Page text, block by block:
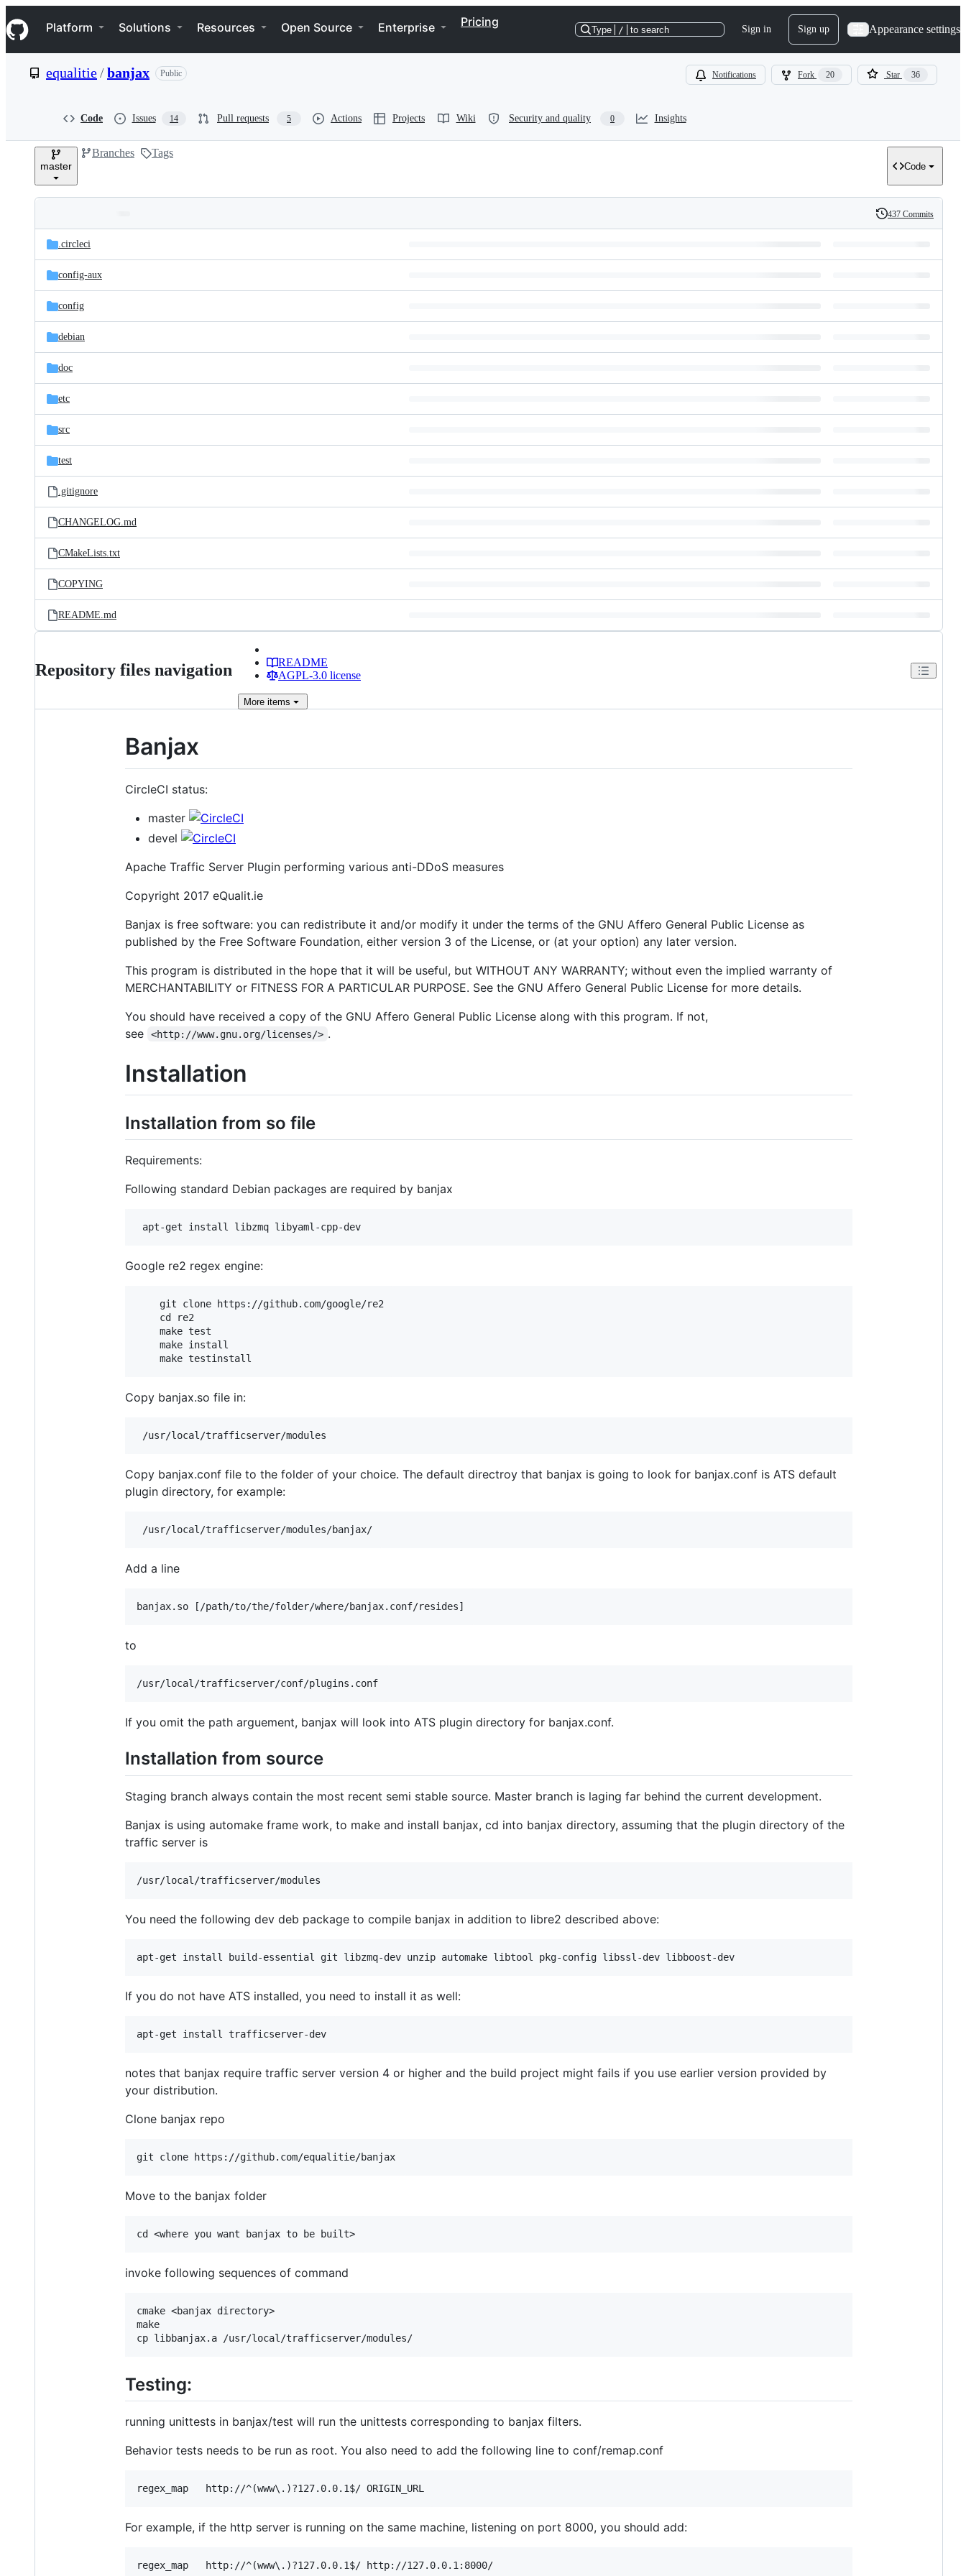
k
i
p
e
Navigation Menu
Platform Solutions Resources Open Source Enterprise Pricing
Type / to search Sign in Sign up Appearance settings
equalitie/banjax Public Notifications Fork 20 Star 36
Code Issues 14 Pull requests 5 Actions Projects Wiki Security and quality 0 Insights
master
Branches Tags
Code
and
files
Latest
commit
History
437 Commits
.circleci
config-aux
config
debian
doc
etc
src
test
.gitignore
CHANGELOG.md
CMakeLists.txt
COPYING
README.md
Repository files navigation
README
AGPL-3.0 license
More items
Banjax
CircleCI status:
master
devel
Apache Traffic Server Plugin performing various anti-DDoS measures
Copyright 2017 eQualit.ie
Banjax is free software: you can redistribute it and/or modify it under the terms of the GNU Affero General Public License as
published by the Free Software Foundation, either version 3 of the License, or (at your option) any later version.
This program is distributed in the hope that it will be useful, but WITHOUT ANY WARRANTY; without even the implied warranty of
MERCHANTABILITY or FITNESS FOR A PARTICULAR PURPOSE. See the GNU Affero General Public License for more details.
You should have received a copy of the GNU Affero General Public License along with this program. If not,
see
<http://www.gnu.org/licenses/> .
Installation
Installation from so file
Requirements:
Following standard Debian packages are required by banjax
Google re2 regex engine:
    git clone https://github.com/google/re2
    cd re2
    make test
    make install
Copy banjax.so file in:
Copy banjax.conf file to the folder of your choice. The default directroy that banjax is going to look for banjax.conf is ATS default
plugin directory, for example:
Add a line
to
If you omit the path arguement, banjax will look into ATS plugin directory for banjax.conf.
Installation from source
Staging branch always contain the most recent semi stable source. Master branch is laging far behind the current development.
Banjax is using automake frame work, to make and install banjax, cd into banjax directory, assuming that the plugin directory of the
traffic server is
You need the following dev deb package to compile banjax in addition to libre2 described above:
If you do not have ATS installed, you need to install it as well:
notes that banjax require traffic server version 4 or higher and the build project might fails if you use earlier version provided by
your distribution.
Clone banjax repo
Move to the banjax folder
invoke following sequences of command
cmake <banjax directory>
make
Testing:
running unittests in banjax/test will run the unittests corresponding to banjax filters.
Behavior tests needs to be run as root. You also need to add the following line to conf/remap.conf
For example, if the http server is running on the same machine, listening on port 8000, you should add: